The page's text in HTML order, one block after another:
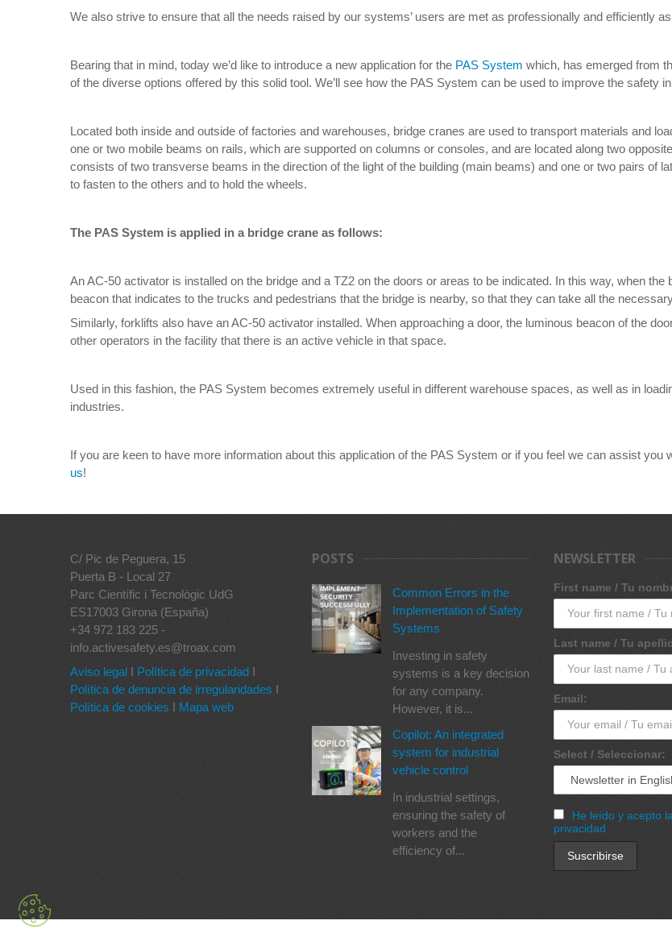
We also strive to ensure that all the needs raised by our systems’ users are met as professionally and efficiently
Bearing that in mind, today we’d like to introduce a new application for the PAS System which, has emerged from
of the diverse options offered by this solid tool. We’ll see how the PAS System can be used to improve the safety
Located both inside and outside of factories and warehouses, bridge cranes are used to transport materials and
one or two mobile beams on rails, which are supported on columns or consoles, and are located along two
consists of two transverse beams in the direction of the light of the building (main beams) and one or two pairs of
to fasten to the others and to hold the wheels.
The PAS System is applied in a bridge crane as follows:
An AC-50 activator is installed on the bridge and a TZ2 on the doors or areas to be indicated. In this way, when
beacon that indicates to the trucks and pedestrians that the bridge is nearby, so that they can take all the
Similarly, forklifts also have an AC-50 activator installed. When approaching a door, the luminous beacon of the
other operators in the facility that there is an active vehicle in that space.
Used in this fashion, the PAS System becomes extremely useful in different warehouse spaces, as well as in
industries.
If you are keen to have more information about this application of the PAS System or if you feel we can assist you
us!
C/ Pic de Peguera, 15
Puerta B - Local 27
Parc Científic i Tecnològic UdG
ES17003 Girona (España)
+34 972 183 225 -
info.activesafety.es@troax.com
Aviso legal I Política de privacidad I
Política de denuncia de irregularidades I
Política de cookies I Mapa web
POSTS
Common Errors in the
Implementation of Safety
Systems
Investing in safety
systems is a key decision
for any company.
However, it is...
Copilot: An integrated
system for industrial
vehicle control
In industrial settings,
ensuring the safety of
workers and the
efficiency of...
NEWSLETTER
First name / Tu
Last name / Tu
Email:
Select / Seleccionar:
He leído y acepto
privacidad